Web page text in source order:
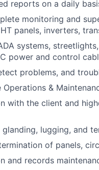
reports on a daily
monitoring and
panels, inverters,
systems,
power and control
problems, and
&
with the client and
lugging, and
of panels,
and records